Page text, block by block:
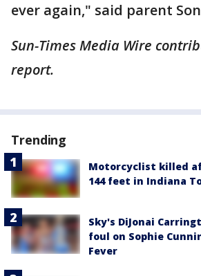
ever again," said parent
Sun-Times Media Wire
report.
Trending
Motorcyclist killed
144 feet in Indiana
Sky's DiJonai
foul on Sophie
Fever